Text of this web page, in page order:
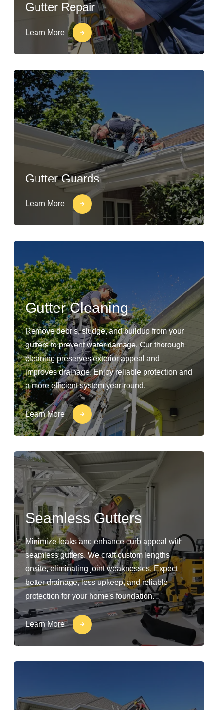
Gutter Repair
Learn More
Gutter Guards
Learn More
Gutter Cleaning
Remove debris, sludge, and buildup from your
gutters to prevent water damage. Our thorough
cleaning preserves exterior appeal and
improves drainage. Enjoy reliable protection and
a more efficient system year-round.
Learn More
Seamless Gutters
Minimize leaks and enhance curb appeal with
seamless gutters. We craft custom lengths
onsite, eliminating joint weaknesses. Expect
better drainage, less upkeep, and reliable
protection for your home's foundation.
Learn More